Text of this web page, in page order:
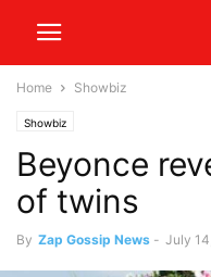
Home Showbiz
Showbiz
Beyonce
of twins
By Zap Gossip News - July